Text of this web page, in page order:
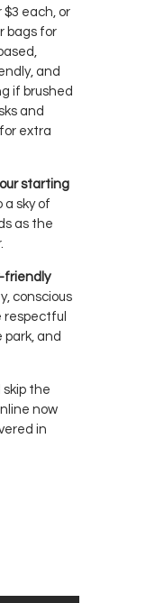
$3 each, or
bags for
and
if brushed
and
extra
starting
a sky of
as the
friendly
conscious
respectful
and
skip the
now
in